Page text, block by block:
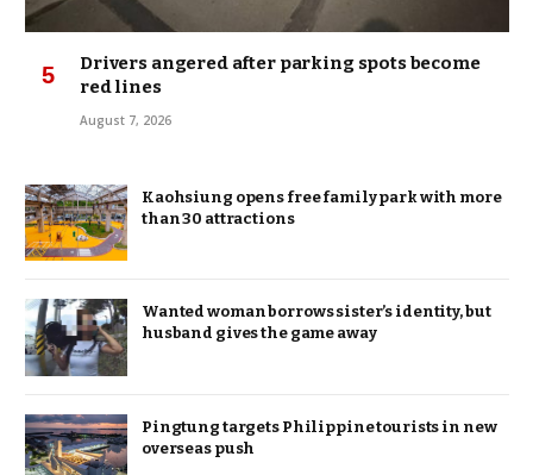
Drivers angered after parking spots become
red lines
August 7, 2026
Kaohsiung opens free family park with more
than 30 attractions
Wanted woman borrows sister’s identity, but
husband gives the game away
Pingtung targets Philippine tourists in new
overseas push